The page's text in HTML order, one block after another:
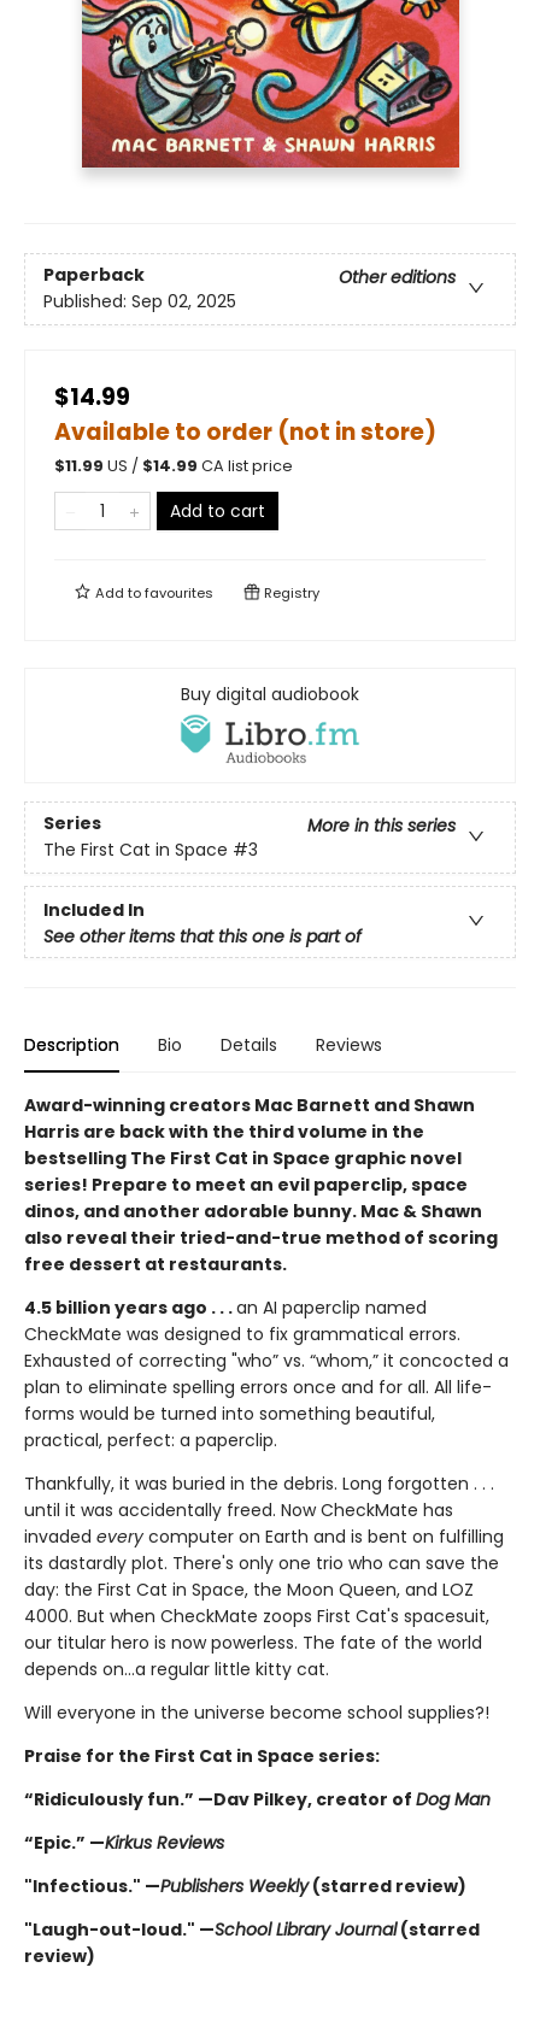
Paperback
Other editions
Published: Sep 02, 2025
$14.99
Available to order (not in store)
$11.99 US / $14.99 CA list price
Add to cart
Add tofavourites Registry
Buy digital audiobook
Series
More in this series
The First Cat in Space #3
Included In
See other items that this one is part of
Description Bio Details Reviews
Award-winning creators Mac Barnett and Shawn
Harris are back with the third volume in the
bestselling The First Cat in Space graphic novel
series! Prepare to meet an evil paperclip, space
dinos, and another adorable bunny. Mac & Shawn
also reveal their tried-and-true method of scoring
free dessert at restaurants.
4.5 billion years ago . . .an AI paperclip named
CheckMate was designed to fix grammatical errors.
Exhausted of correcting "who” vs. “whom,” it concocted a
plan to eliminate spelling errors once and for all. All life-
forms would be turned into something beautiful,
practical, perfect: a paperclip.
Thankfully, it was buried in the debris. Long forgotten . . .
until it was accidentally freed. Now CheckMate has
invaded every computer on Earth and is bent on fulfilling
its dastardly plot. There's only one trio who can save the
day: the First Cat in Space, the Moon Queen, and LOZ
4000. But when CheckMate zoops First Cat's spacesuit,
our titular hero is now powerless. The fate of the world
depends on...a regular little kitty cat.
Will everyone in the universe become school supplies?!
Praise for the First Cat in Space series:
“Ridiculously fun.” —Dav Pilkey, creator of Dog Man
“Epic.” —Kirkus Reviews
"Infectious." —Publishers Weekly(starred review)
"Laugh-out-loud." —School Library Journal(starred
review)